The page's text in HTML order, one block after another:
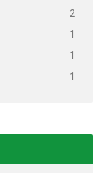
2
1
1
1